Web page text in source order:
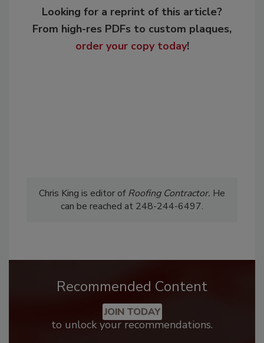
Looking for a reprint of this article?
From high-res PDFs to custom plaques,
order your copy today!
Chris King is editor ofRoofing Contractor. He
can be reached at 248-244-6497.
Recommended Content
JOIN TODAY
to unlock your recommendations.